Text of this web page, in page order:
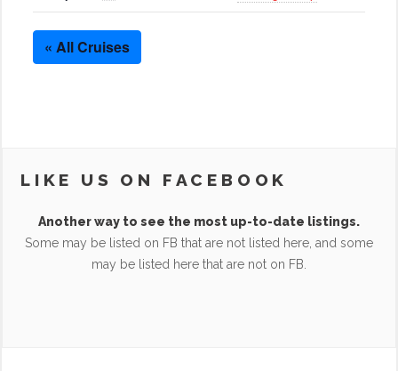
« All Cruises
LIKE US ON FACEBOOK
Another way to see the most up-to-date listings.
Some may be listed on FB that are not listed here, and some
may be listed here that are not on FB.